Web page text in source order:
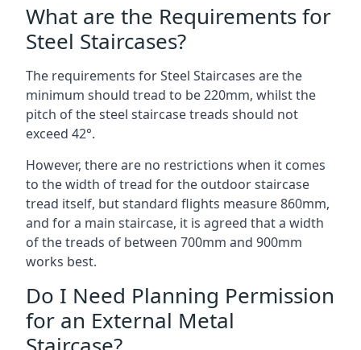
What are the Requirements for
Steel Staircases?
The requirements for Steel Staircases are the
minimum should tread to be 220mm, whilst the
pitch of the steel staircase treads should not
exceed 42°.
However, there are no restrictions when it comes
to the width of tread for the outdoor staircase
tread itself, but standard flights measure 860mm,
and for a main staircase, it is agreed that a width
of the treads of between 700mm and 900mm
works best.
Do I Need Planning Permission
for an External Metal